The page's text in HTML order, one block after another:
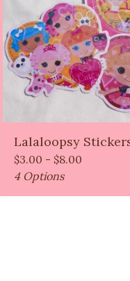
Lalaloopsy
$3.00 - $8.00
4 Options